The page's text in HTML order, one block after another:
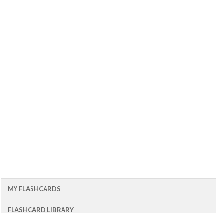
MY FLASHCARDS
FLASHCARD LIBRARY